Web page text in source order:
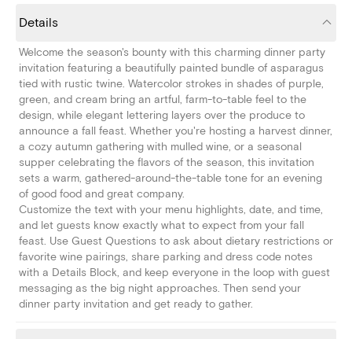
Details
Welcome the season's bounty with this charming dinner party
invitation featuring a beautifully painted bundle of asparagus
tied with rustic twine. Watercolor strokes in shades of purple,
green, and cream bring an artful, farm-to-table feel to the
design, while elegant lettering layers over the produce to
announce a fall feast. Whether you're hosting a harvest dinner,
a cozy autumn gathering with mulled wine, or a seasonal
supper celebrating the flavors of the season, this invitation
sets a warm, gathered-around-the-table tone for an evening
of good food and great company.
Customize the text with your menu highlights, date, and time,
and let guests know exactly what to expect from your fall
feast. Use Guest Questions to ask about dietary restrictions or
favorite wine pairings, share parking and dress code notes
with a Details Block, and keep everyone in the loop with guest
messaging as the big night approaches. Then send your
dinner party invitation and get ready to gather.